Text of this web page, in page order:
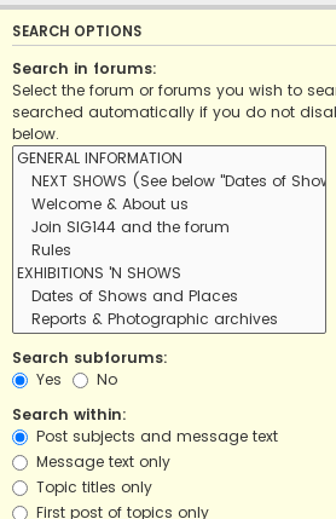
SEARCH OPTIONS
Search in forums:
Select the forum or forums you wish to
searched automatically if you do not
below.
Search subforums:
Yes
No
Search within:
Post subjects and message text
Message text only
Topic titles only
First post of topics only